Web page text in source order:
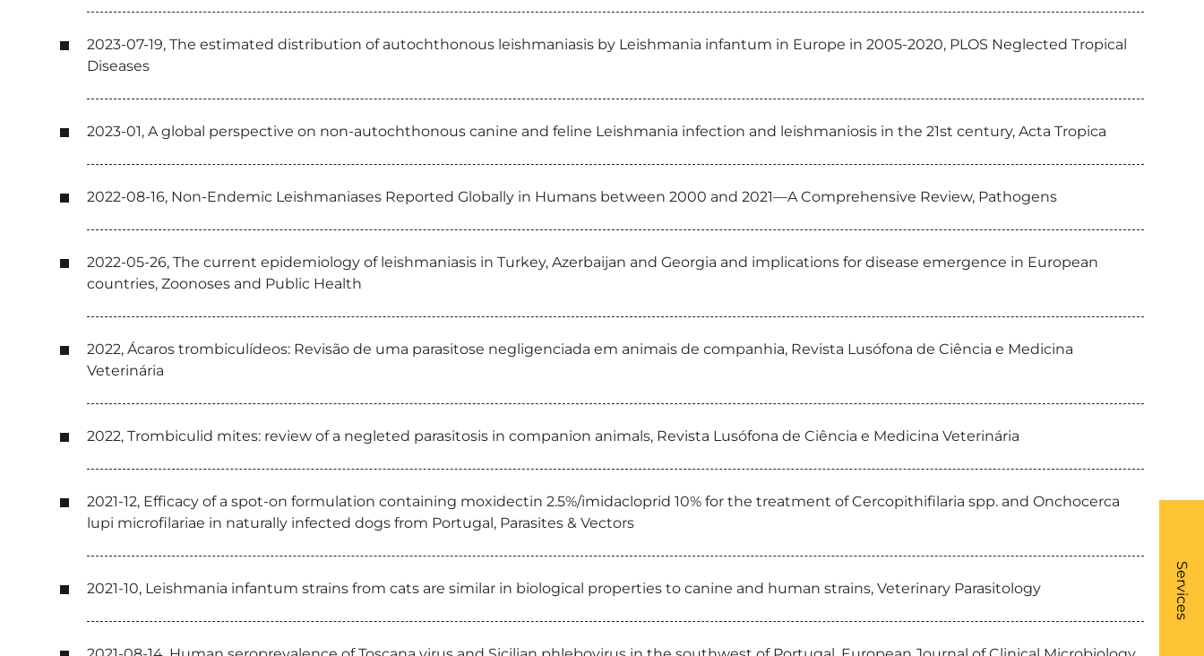
Services
-
2023-07-19, The estimated distribution of autochthonous leishmaniasis by Leishmania infantum in Europe in 2005-2020, PLOS Neglected Tropical
Diseases
2023-01, A global perspective on non-autochthonous canine and feline Leishmania infection and leishmaniosis in the 21st century, Acta Tropica
2022-08-16, Non-Endemic Leishmaniases Reported Globally in Humans between 2000 and 2021—A Comprehensive Review, Pathogens
2022-05-26, The current epidemiology of leishmaniasis in Turkey, Azerbaijan and Georgia and implications for disease emergence in European
countries, Zoonoses and Public Health
2022, Ácaros trombiculídeos: Revisão de uma parasitose negligenciada em animais de companhia, Revista Lusófona de Ciência e Medicina
Veterinária
2022, Trombiculid mites: review of a negleted parasitosis in companion animals, Revista Lusófona de Ciência e Medicina Veterinária
2021-12, Efficacy of a spot-on formulation containing moxidectin 2.5%/imidacloprid 10% for the treatment of Cercopithifilaria spp. and Onchocerca
lupi microfilariae in naturally infected dogs from Portugal, Parasites & Vectors
2021-10, Leishmania infantum strains from cats are similar in biological properties to canine and human strains, Veterinary Parasitology